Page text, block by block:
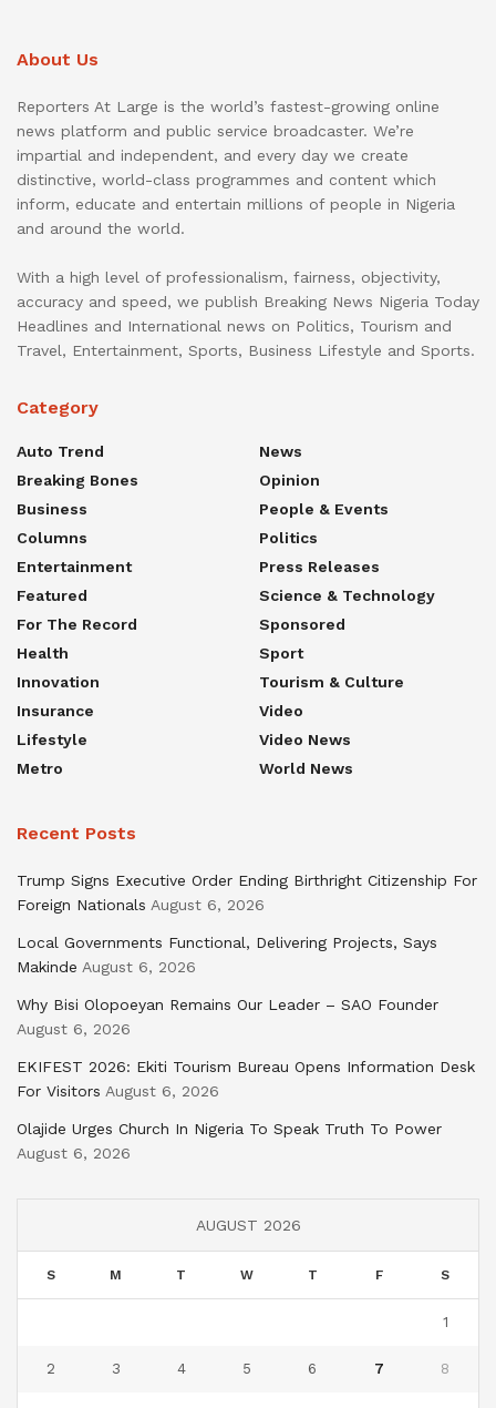
About Us
Reporters At Large is the world’s fastest-growing online
news platform and public service broadcaster. We’re
impartial and independent, and every day we create
distinctive, world-class programmes and content which
inform, educate and entertain millions of people in Nigeria
and around the world.
With a high level of professionalism, fairness, objectivity,
accuracy and speed, we publish Breaking News Nigeria Today
Headlines and International news on Politics, Tourism and
Travel, Entertainment, Sports, Business Lifestyle and Sports.
Category
Auto Trend
Breaking Bones
Business
Columns
Entertainment
Featured
For The Record
Health
Innovation
Insurance
Lifestyle
Metro
News
Opinion
People & Events
Politics
Press Releases
Science & Technology
Sponsored
Sport
Tourism & Culture
Video
Video News
World News
Recent Posts
Trump Signs Executive Order Ending Birthright Citizenship For
Foreign Nationals August 6, 2026
Local Governments Functional, Delivering Projects, Says
Makinde August 6, 2026
Why Bisi Olopoeyan Remains Our Leader – SAO Founder
August 6, 2026
EKIFEST 2026: Ekiti Tourism Bureau Opens Information Desk
For Visitors August 6, 2026
Olajide Urges Church In Nigeria To Speak Truth To Power
August 6, 2026
AUGUST 2026
S M T W T F S
1
2 3 4 5 6 7 8